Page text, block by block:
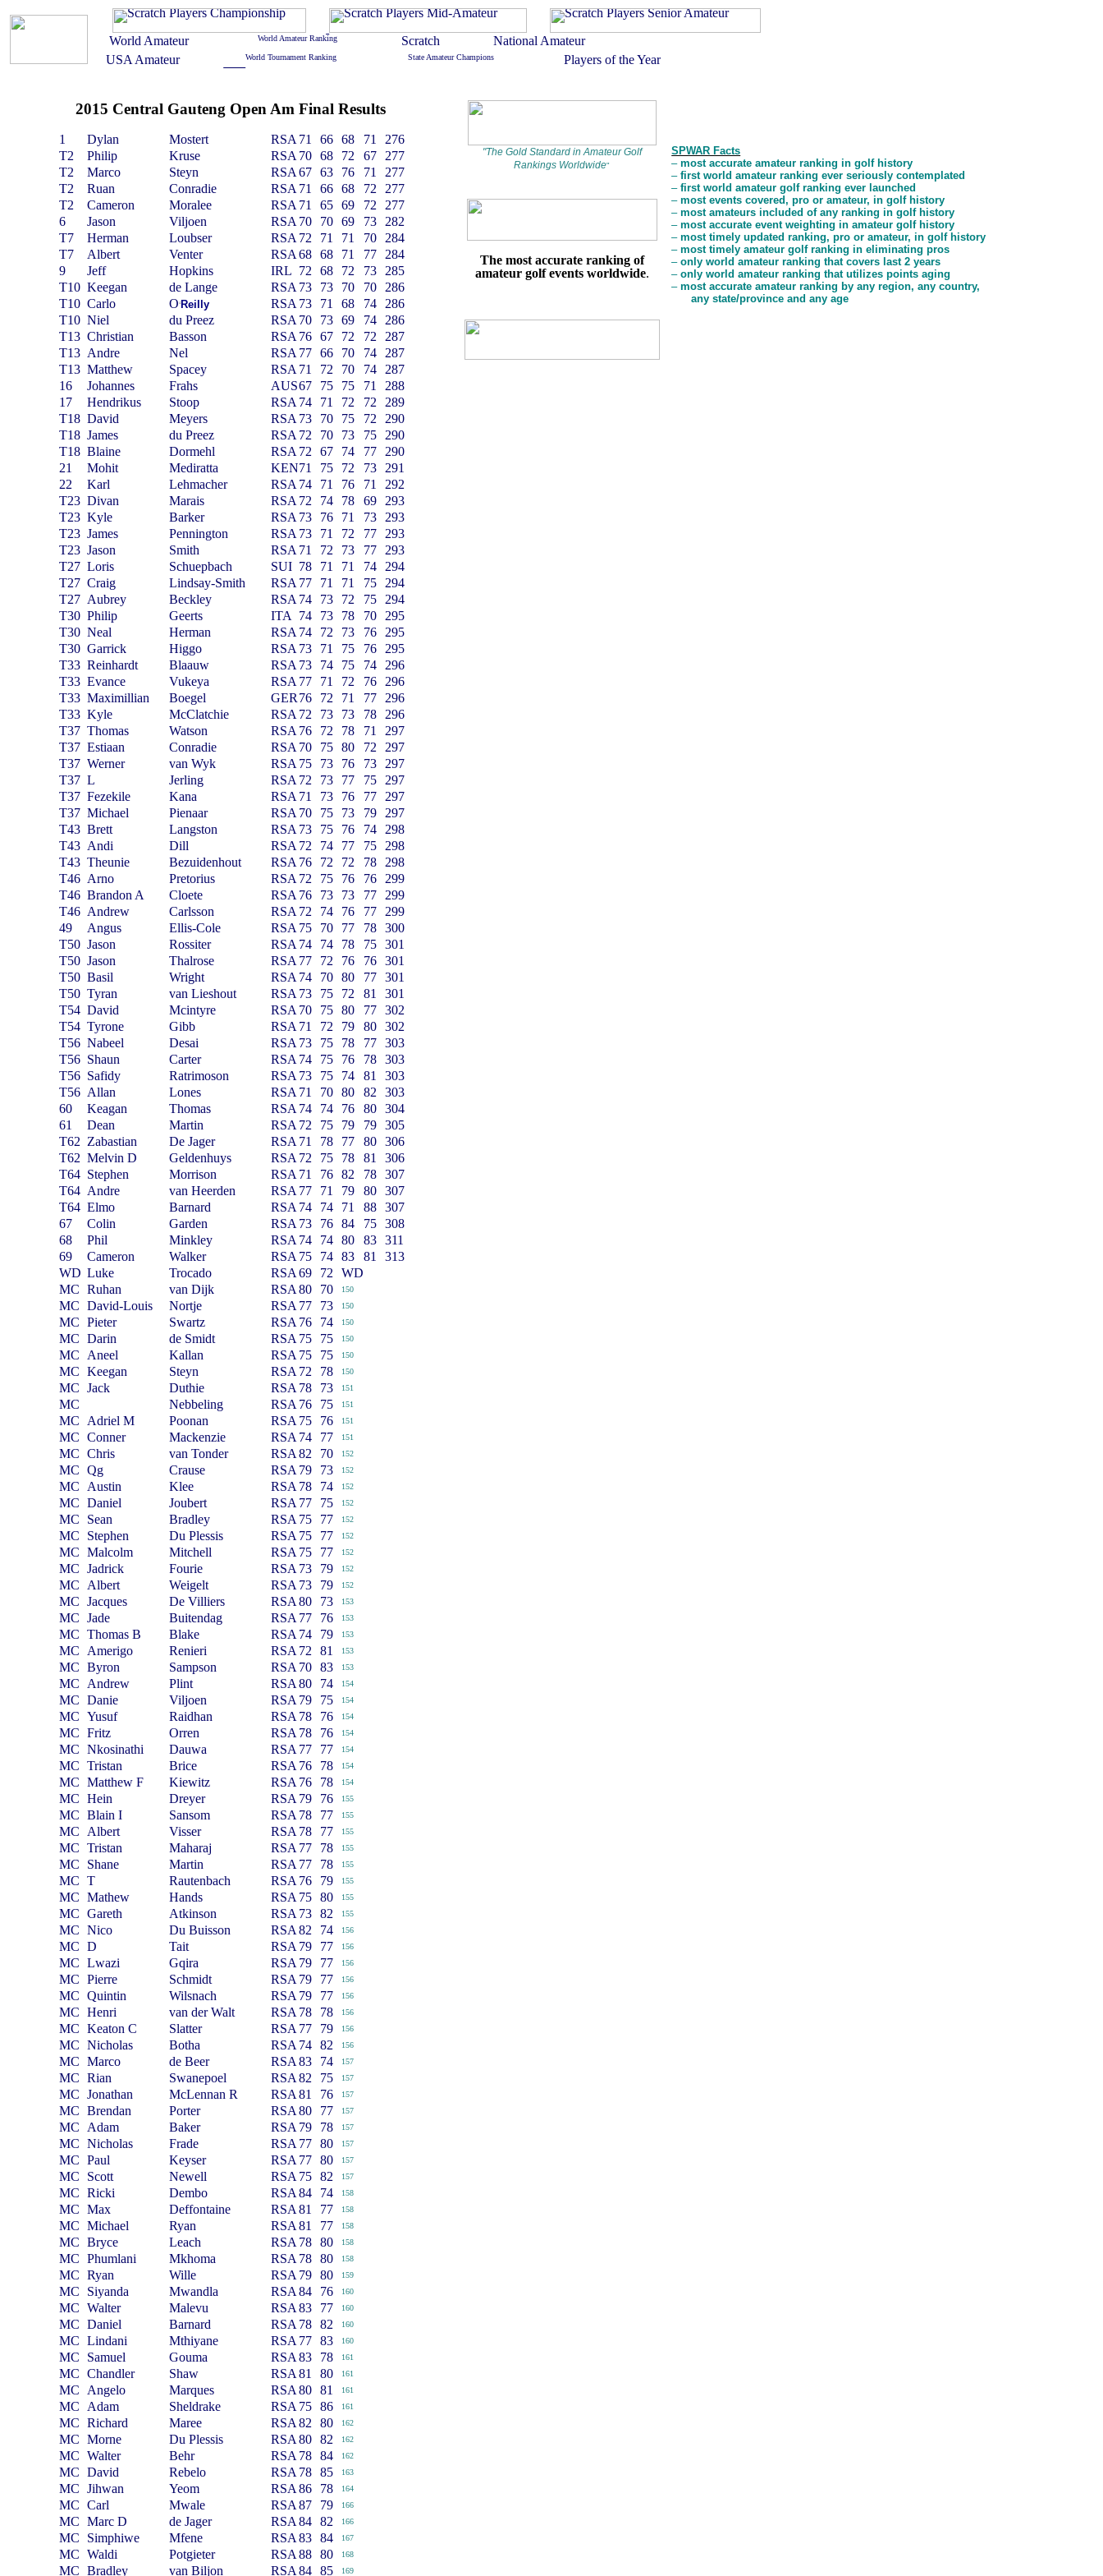
2015 Central Gauteng Open Am Final Results
1 Dylan Mostert RSA 71 66 68 71
276
T2
Philip Kruse RSA 70 68 72 67
277
T2
Marco Steyn RSA 67 63 76 71
277
T2
Ruan Conradie RSA 71 66 68 72
277
T2
Cameron Moralee RSA 71 65 69 72
277
6
Jason Viljoen RSA 70 70 69 73
282
T7
Herman Loubser RSA 72 71 71 70
284
T7
Albert Venter RSA 68 68 71 77
284
9
Jeff Hopkins IRL 72 68 72 73
285
T10 Keegan de Lange RSA 73 73 70 70
286
T10 Carlo O‘Reilly RSA 73 71 68 74
286
T10 Niel du Preez RSA 70 73 69 74
286
T13 Christian Basson RSA 76 67 72 72
287
T13 Andre Nel RSA 77 66 70 74
287
T13 Matthew Spacey RSA 71 72 70 74
287
16
Johannes Frahs AUS67 75 75 71
288
17
Hendrikus Stoop RSA 74 71 72 72
289
T18 David Meyers RSA 73 70 75 72
290
T18 James du Preez RSA 72 70 73 75
290
T18 Blaine Dormehl RSA 72 67 74 77
290
21
Mohit Mediratta KEN71 75 72 73
291
22
Karl Lehmacher RSA 74 71 76 71
292
T23 Divan Marais RSA 72 74 78 69
293
T23 Kyle Barker RSA 73 76 71 73
293
T23 James Pennington RSA 73 71 72 77
293
T23 Jason Smith RSA 71 72 73 77
293
T27 Loris Schuepbach SUI 78 71 71 74
294
T27 Craig Lindsay-Smith RSA 77 71 71 75
294
T27 Aubrey Beckley RSA 74 73 72 75
294
T30 Philip Geerts ITA 74 73 78 70
295
T30 Neal Herman RSA 74 72 73 76
295
T30 Garrick Higgo RSA 73 71 75 76
295
T33 Reinhardt Blaauw RSA 73 74 75 74
296
T33 Evance Vukeya RSA 77 71 72 76
296
T33 Maximillian Boegel GER 76 72 71 77
296
T33 Kyle McClatchie RSA 72 73 73 78
296
T37 Thomas Watson RSA 76 72 78 71
297
T37 Estiaan Conradie RSA 70 75 80 72
297
T37 Werner van Wyk RSA 75 73 76 73
297
T37 L Jerling RSA 72 73 77 75
297
T37 Fezekile Kana RSA 71 73 76 77
297
T37 Michael Pienaar RSA 70 75 73 79
297
T43 Brett Langston RSA 73 75 76 74
298
T43 Andi Dill RSA 72 74 77 75
298
T43 Theunie Bezuidenhout RSA 76 72 72 78
298
T46 Arno Pretorius RSA 72 75 76 76
299
T46 Brandon A Cloete RSA 76 73 73 77
299
T46 Andrew Carlsson RSA 72 74 76 77
299
49
Angus Ellis-Cole RSA 75 70 77 78 300
T50 Jason Rossiter RSA 74 74 78 75 301
T50 Jason Thalrose RSA 77 72 76 76 301
T50 Basil Wright RSA 74 70 80 77 301
T50 Tyran van Lieshout RSA 73 75 72 81
301
T54 David Mcintyre RSA 70 75 80 77 302
T54 Tyrone Gibb RSA 71 72 79 80 302
T56 Nabeel Desai RSA 73 75 78 77 303
T56 Shaun Carter RSA 74 75 76 78 303
T56 Safidy Ratrimoson RSA 73 75 74 81
303
T56 Allan Lones RSA 71 70 80 82
303
60
Keagan Thomas RSA 74 74 76 80 304
61
Dean Martin RSA 72 75 79 79 305
T62 Zabastian De Jager RSA 71 78 77 80 306
T62 Melvin D Geldenhuys RSA 72 75 78 81
306
T64 Stephen Morrison RSA 71 76 82 78 307
T64 Andre van Heerden RSA 77 71 79 80 307
T64 Elmo Barnard RSA 74 74 71 88 307
67
Colin Garden RSA 73 76 84 75 308
68
Phil Minkley RSA 74 74 80 83 311
69
Cameron Walker RSA 75 74 83 81
313
WD Luke Trocado RSA 69 72
WD
MC Ruhan van Dijk RSA 80 70 150
MC David-Louis Nortje RSA 77 73 150
MC Pieter Swartz RSA 76 74 150
MC Darin de Smidt RSA 75 75 150
MC Aneel Kallan RSA 75 75 150
MC Keegan Steyn RSA 72 78 150
MC Jack Duthie RSA 78 73 151
MC Nebbeling RSA 76 75 151
MC Adriel M Poonan RSA 75 76 151
MC Conner Mackenzie RSA 74 77 151
MC Chris van Tonder RSA 82 70 152
MC Qg Crause RSA 79 73 152
MC Austin Klee RSA 78 74 152
MC Daniel Joubert RSA 77 75 152
MC Sean Bradley RSA 75 77 152
MC Stephen Du Plessis RSA 75 77 152
MC Malcolm Mitchell RSA 75 77 152
MC Jadrick Fourie RSA 73 79 152
MC Albert Weigelt RSA 73 79 152
MC Jacques De Villiers RSA 80 73 153
MC Jade Buitendag RSA 77 76 153
MC Thomas B Blake RSA 74 79 153
MC Amerigo Renieri RSA 72 81 153
MC Byron Sampson RSA 70 83 153
MC Andrew Plint RSA 80 74 154
MC Danie Viljoen RSA 79 75 154
MC Yusuf Raidhan RSA 78 76 154
MC Fritz Orren RSA 78 76 154
MC Nkosinathi Dauwa RSA 77 77 154
MC Tristan Brice RSA 76 78 154
MC Matthew F Kiewitz RSA 76 78 154
MC Hein Dreyer RSA 79 76 155
MC Blain I Sansom RSA 78 77 155
MC Albert Visser RSA 78 77 155
MC Tristan Maharaj RSA 77 78 155
MC Shane Martin RSA 77 78 155
MC T Rautenbach RSA 76 79 155
MC Mathew Hands RSA 75 80 155
MC Gareth Atkinson RSA 73 82 155
MC Nico Du Buisson RSA 82 74 156
MC D Tait RSA 79 77 156
MC Lwazi Gqira RSA 79 77 156
MC Pierre Schmidt RSA 79 77 156
MC Quintin Wilsnach RSA 79 77 156
MC Henri van der Walt RSA 78 78 156
MC Keaton C Slatter RSA 77 79 156
MC Nicholas Botha RSA 74 82 156
MC Marco de Beer RSA 83 74 157
MC Rian Swanepoel RSA 82 75 157
MC Jonathan McLennan R RSA 81 76 157
MC Brendan Porter RSA 80 77 157
MC Adam Baker RSA 79 78 157
MC Nicholas Frade RSA 77 80 157
MC Paul Keyser RSA 77 80 157
MC Scott Newell RSA 75 82 157
MC Ricki Dembo RSA 84 74 158
MC Max Deffontaine RSA 81 77 158
MC Michael Ryan RSA 81 77 158
MC Bryce Leach RSA 78 80 158
MC Phumlani Mkhoma RSA 78 80 158
MC Ryan Wille RSA 79 80 159
MC Siyanda Mwandla RSA 84 76 160
MC Walter Malevu RSA 83 77 160
MC Daniel Barnard RSA 78 82 160
MC Lindani Mthiyane RSA 77 83 160
MC Samuel Gouma RSA 83 78 161
MC Chandler Shaw RSA 81 80 161
MC Angelo Marques RSA 80 81 161
MC Adam Sheldrake RSA 75 86 161
MC Richard Maree RSA 82 80 162
MC Morne Du Plessis RSA 80 82 162
MC Walter Behr RSA 78 84 162
MC David Rebelo RSA 78 85 163
MC Jihwan Yeom RSA 86 78 164
MC Carl Mwale RSA 87 79 166
MC Marc D de Jager RSA 84 82 166
MC Simphiwe Mfene RSA 83 84 167
MC Waldi Potgieter RSA 88 80 168
MC Bradley van Biljon RSA 84 85 169
"The Gold Standard in Amateur Golf
Rankings Worldwide"
The most accurate ranking of
amateur golf events worldwide.
SPWAR Facts
– most accurate amateur ranking in golf history
– first world amateur ranking ever seriously contemplated
– first world amateur golf ranking ever launched
– most events covered, pro or amateur, in golf history
– most amateurs included of any ranking in golf history
– most accurate event weighting in amateur golf history
– most timely updated ranking, pro or amateur, in golf history
– most timely amateur golf ranking in eliminating pros
– only world amateur ranking that covers last 2 years
– only world amateur ranking that utilizes points aging
– most accurate amateur ranking by any region, any country,
any state/province and any age